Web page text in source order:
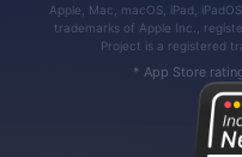
Apple, Mac, macOS, iPad,
trademarks of Apple Inc.,
Project is a registered
* App Store